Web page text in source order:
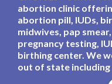
abortion clinic
abortion pill, IUDs,
midwives, pap
pregnancy testing,
birthing center. We
out of state